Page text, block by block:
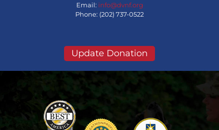
Email: info@dvnf.org
Phone: (202) 737-0522
Update Donation